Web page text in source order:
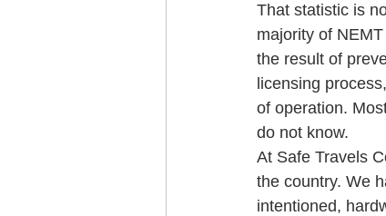
NEMT Credentialing
That statistic is
majority of
the result of
licensing
of operation.
do not know.
At Safe Travels
the country. We
intentioned,